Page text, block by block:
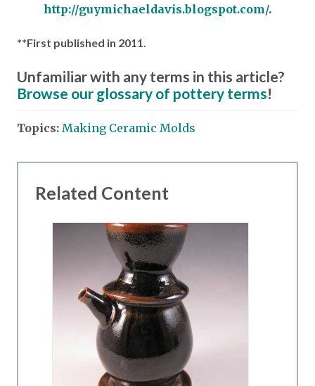
http://guymichaeldavis.blogspot.com/.
**First published in 2011.
Unfamiliar with any terms in this article?
Browse our glossary of pottery terms!
Topics: Making Ceramic Molds
Related Content